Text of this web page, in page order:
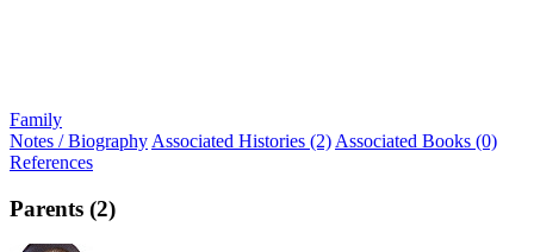
Family
Notes / Biography Associated Histories (2) Associated Books (0)
References
Parents (2)